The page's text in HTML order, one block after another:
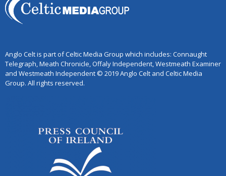
Anglo Celt is part of Celtic Media Group which includes: Connaught
Telegraph, Meath Chronicle, Offaly Independent, Westmeath Examiner
and Westmeath Independent © 2019 Anglo Celt and Celtic Media
Group. All rights reserved.